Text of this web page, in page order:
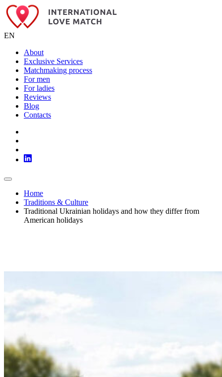
EN
About
Exclusive Services
Matchmaking process
For men
For ladies
Reviews
Blog
Contacts
Home
Traditions & Culture
Traditional Ukrainian holidays and how they differ from
American holidays